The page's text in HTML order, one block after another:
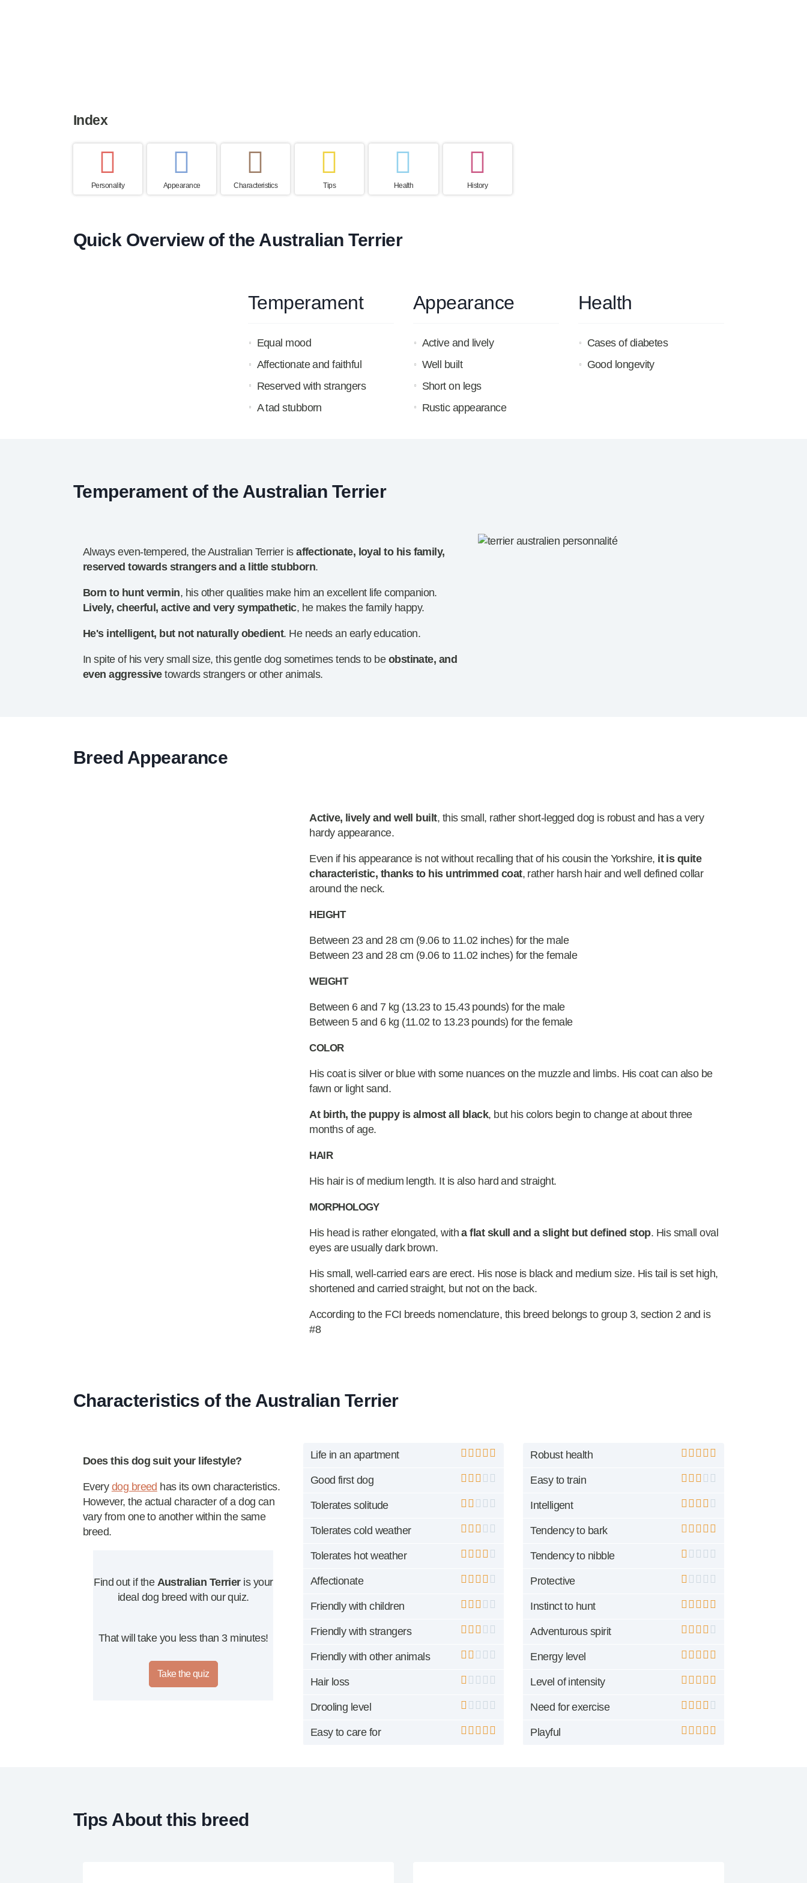
Index
Personality Appearance Characteristics Tips Health History
Quick Overview of the Australian Terrier
Temperament
Equal mood
Affectionate and faithful
Reserved with strangers
A tad stubborn
Appearance
Active and lively
Well built
Short on legs
Rustic appearance
Health
Cases of diabetes
Good longevity
Temperament of the Australian Terrier
Always even-tempered, the Australian Terrier isaffectionate, loyal to his family,
reserved towards strangers and a little stubborn.
Born to hunt vermin, his other qualities make him an excellent life companion.
Lively, cheerful, active and very sympathetic, he makes the family happy.
He's intelligent, but not naturally obedient. He needs an early education.
In spite of his very small size, this gentle dog sometimes tends to be obstinate, and
even aggressivetowards strangers or other animals.
Breed Appearance
Active, lively and well built, this small, rather short-legged dog is robust and has a very
hardy appearance.
Even if his appearance is not without recalling that of his cousin the Yorkshire, it is quite
characteristic, thanks to his untrimmed coat, rather harsh hair and well defined collar
around the neck.
HEIGHT
Between 23 and 28 cm (9.06 to 11.02 inches) for the male
Between 23 and 28 cm (9.06 to 11.02 inches) for the female
WEIGHT
Between 6 and 7 kg (13.23 to 15.43 pounds) for the male
Between 5 and 6 kg (11.02 to 13.23 pounds) for the female
COLOR
His coat is silver or blue with some nuances on the muzzle and limbs. His coat can also be
fawn or light sand.
At birth, the puppy is almost all black, but his colors begin to change at about three
months of age.
HAIR
His hair is of medium length. It is also hard and straight.
MORPHOLOGY
His head is rather elongated, witha flat skull and a slight but defined stop. His small oval
eyes are usually dark brown.
His small, well-carried ears are erect. His nose is black and medium size. His tail is set high,
shortened and carried straight, but not on the back.
According to the FCI breeds nomenclature, this breed belongs to group 3, section 2 and is
#8
Characteristics of the Australian Terrier
Does this dog suit your lifestyle?
Every dog breed has its own characteristics.
However, the actual character of a dog can
vary from one to another within the same
breed.
Find out if the Australian Terrieris your
ideal dog breed with our quiz.
That will take you less than 3 minutes!
Take the quiz
Life in an apartment
Good first dog
Tolerates solitude
Tolerates cold weather
Tolerates hot weather
Affectionate
Friendly with children
Friendly with strangers
Friendly with other animals
Hair loss
Drooling level
Easy to care for
Robust health
Easy to train
Intelligent
Tendency to bark
Tendency to nibble
Protective
Instinct to hunt
Adventurous spirit
Energy level
Level of intensity
Need for exercise
Playful
Tips About this breed